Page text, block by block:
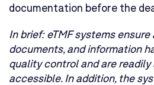
documentation before the
In brief:eTMF systems ensure
documents, and information
quality control and are readily
accessible. In addition, the